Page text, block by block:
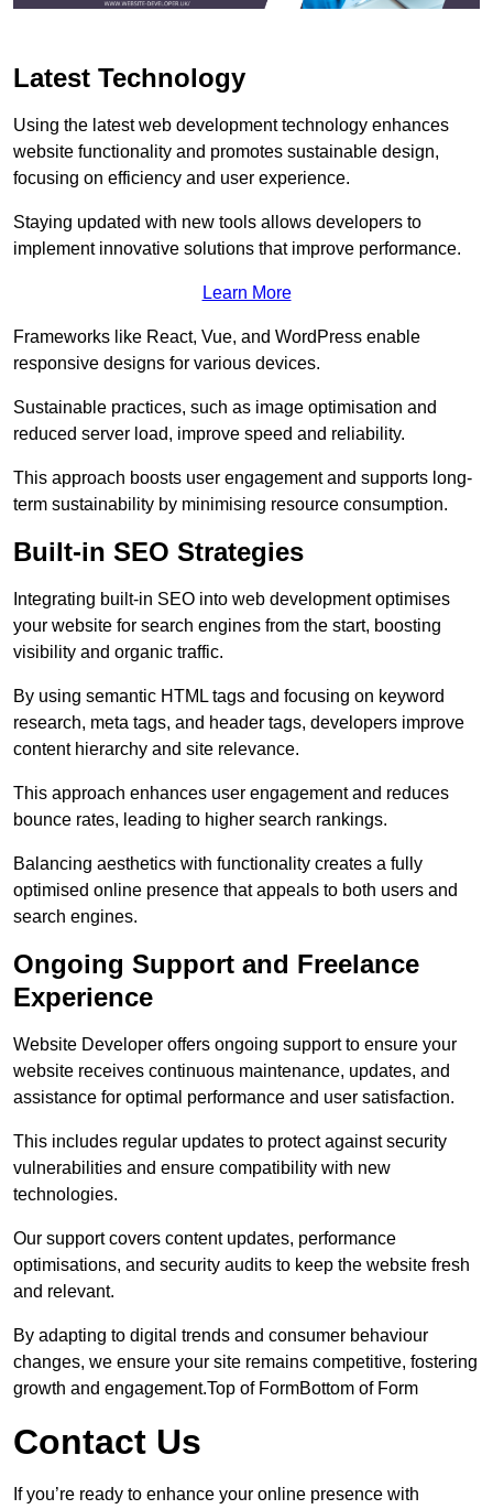
Latest Technology
Using the latest web development technology enhances
website functionality and promotes sustainable design,
focusing on efficiency and user experience.
Staying updated with new tools allows developers to
implement innovative solutions that improve performance.
Learn More
Frameworks like React, Vue, and WordPress enable
responsive designs for various devices.
Sustainable practices, such as image optimisation and
reduced server load, improve speed and reliability.
This approach boosts user engagement and supports long-
term sustainability by minimising resource consumption.
Built-in SEO Strategies
Integrating built-in SEO into web development optimises
your website for search engines from the start, boosting
visibility and organic traffic.
By using semantic HTML tags and focusing on keyword
research, meta tags, and header tags, developers improve
content hierarchy and site relevance.
This approach enhances user engagement and reduces
bounce rates, leading to higher search rankings.
Balancing aesthetics with functionality creates a fully
optimised online presence that appeals to both users and
search engines.
Ongoing Support and Freelance
Experience
Website Developer offers ongoing support to ensure your
website receives continuous maintenance, updates, and
assistance for optimal performance and user satisfaction.
This includes regular updates to protect against security
vulnerabilities and ensure compatibility with new
technologies.
Our support covers content updates, performance
optimisations, and security audits to keep the website fresh
and relevant.
By adapting to digital trends and consumer behaviour
changes, we ensure your site remains competitive, fostering
growth and engagement.Top of FormBottom of Form
Contact Us
If you’re ready to enhance your online presence with